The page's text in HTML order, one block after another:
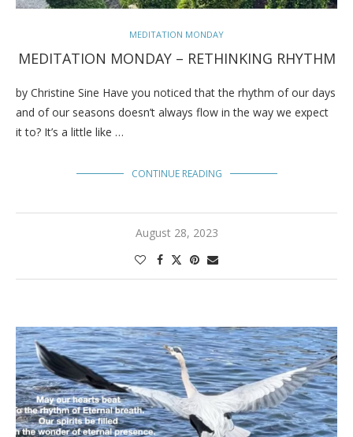
MEDITATION MONDAY
MEDITATION MONDAY – RETHINKING RHYTHM
by Christine Sine Have you noticed that the rhythm of our days
and of our seasons doesn’t always flow in the way we expect
it to? It’s a little like …
CONTINUE READING
August 28, 2023